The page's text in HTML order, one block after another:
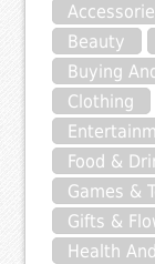
Beauty
Buying
Clothing
Food &
Games &
Gifts &
Health